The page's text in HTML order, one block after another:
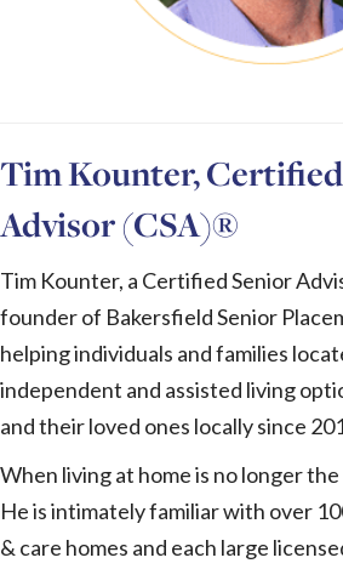
Tim Kounter,
Advisor (CSA)®
Tim Kounter, a Certified Senior
founder of Bakersfield Senior
helping individuals and families
independent and assisted living
and their loved ones locally since
When living at home is no longer
He is intimately familiar with over
& care homes and each large